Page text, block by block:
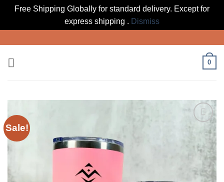
Free Shipping Globally for standard delivery. Except for
express shipping . Dismiss
content
0
Sale!
Add to
wishlist